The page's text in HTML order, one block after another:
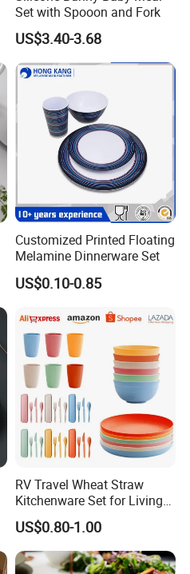
Set with Spooon and Fork
US$3.40-3.68
Customized Printed Floating
Melamine Dinnerware Set
US$0.10-0.85
RV Travel Wheat Straw
Kitchenware Set for Living
on The Road Eco Friendly
Wheat Straw Cutlery
US$0.80-1.00